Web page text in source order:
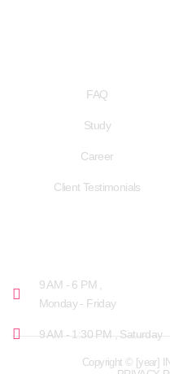
FAQ
Study
Career
Client Testimonials
9 AM - 6 PM ,
Monday - Friday
9 AM - 1:30 PM , Saturday
Copyright © [year]